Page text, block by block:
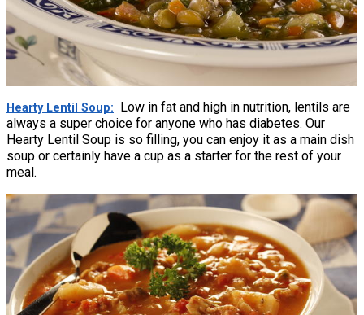
Hearty Lentil Soup
Low in fat and high in nutrition, lentils are
always a super choice for anyone who has diabetes. Our
Hearty Lentil Soup is so filling, you can enjoy it as a main dish
soup or certainly have a cup as a starter for the rest of your
meal.